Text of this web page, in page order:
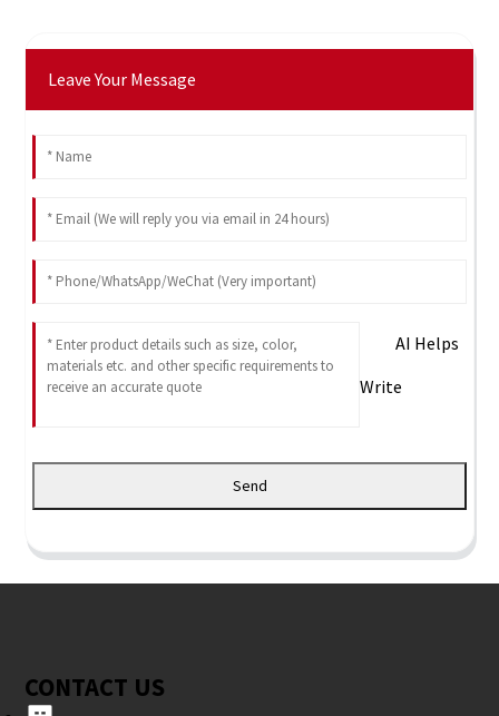
Leave Your Message
AI Helps
Write
Send
CONTACT US